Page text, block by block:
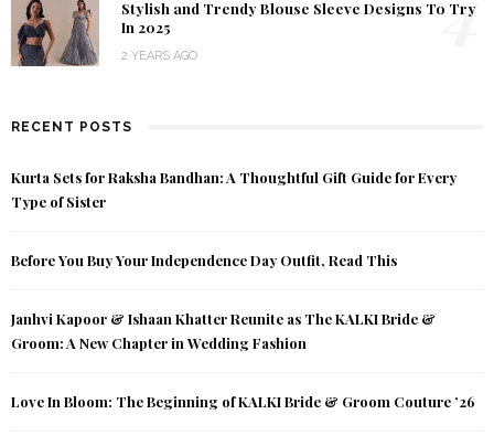
Stylish and Trendy Blouse Sleeve Designs To Try
In 2025
2 YEARS AGO
RECENT POSTS
Kurta Sets for Raksha Bandhan: A Thoughtful Gift Guide for Every
Type of Sister
Before You Buy Your Independence Day Outfit, Read This
Janhvi Kapoor & Ishaan Khatter Reunite as The KALKI Bride &
Groom: A New Chapter in Wedding Fashion
Love In Bloom: The Beginning of KALKI Bride & Groom Couture ’26